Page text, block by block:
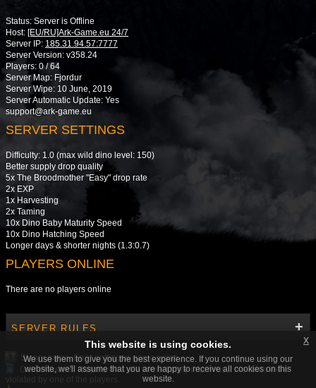
Status: Server is Offline
Host: [EU/RU]Ark-Game.eu 24/7
Server IP: 185.31.94.57:7777
Server Version: v358.24
Players: 0 / 64
Server Map: Fjordur
Server Wipe: 10 June, 2019
Server Automatic Update: Yes
support@ark-game.eu
SERVER SETTINGS
Difficulty: 1.0 (max wild dino level: 150)
Better supply drop quality
5x The Broodmother "Easy" drop rate
2x EXP
1x Harvesting
2x Taming
10x Dino Baby Maturity Speed
10x Dino Hatching Speed
Longer days & shorter nights (1.3:0.7)
PLAYERS ONLINE
There are no players online
SERVER RULES
Steam name. Error getting in-game name.
Gamemasters. Players who will immediately inform us if the rules were
violated by one of the players.
This website is using cookies.
We use them to give you the best experience. If you continue using our
website, we'll assume that you are happy to receive all cookies on this
website.
x